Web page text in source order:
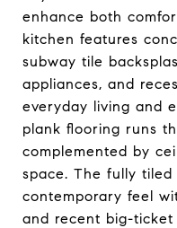
enhance both
kitchen features
subway tile
appliances, and
everyday living and
plank flooring runs
complemented by
space. The fully
contemporary feel
and recent big-